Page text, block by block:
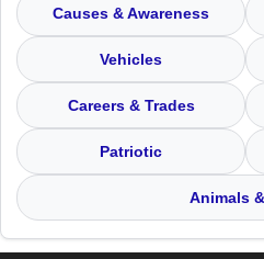
Causes & Awareness
Vehicles
Careers & Trades
Patriotic
Animals